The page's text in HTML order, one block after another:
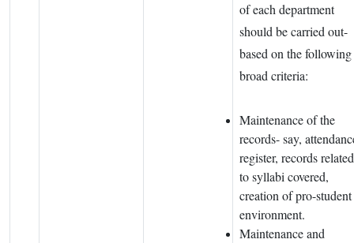
of each department
should be carried out-
based on the following
broad criteria:
Maintenance of the
records- say,
register, records related
to syllabi covered,
creation of pro-student
environment.
Maintenance and